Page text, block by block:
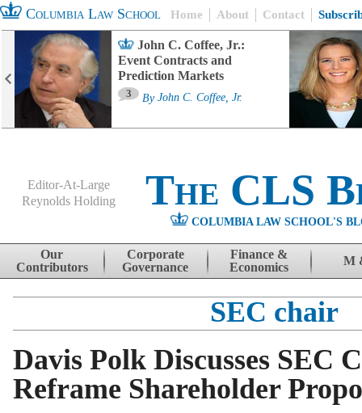
Columbia Law School Home About Contact
John C. Coffee, Jr.:
Event Contracts and
Prediction Markets
3 By John C. Coffee, Jr.
Editor-At-Large
Reynolds Holding
The CLS
COLUMBIA LAW SCHOOL'S
Skip to content
Our
Contributors
Corporate
Governance
Finance &
Economics
M
SEC chair
Davis Polk Discusses SEC
Reframe Shareholder